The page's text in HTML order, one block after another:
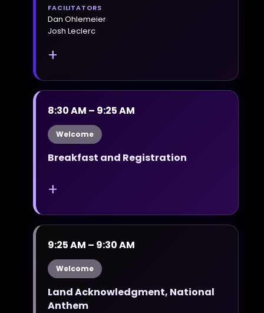
FACILITATORS
Dan Ohlemeier
Josh Leclerc
+
8:30 AM – 9:25 AM
Welcome
Breakfast and Registration
+
9:25 AM – 9:30 AM
Welcome
Land Acknowledgment, National
Anthem